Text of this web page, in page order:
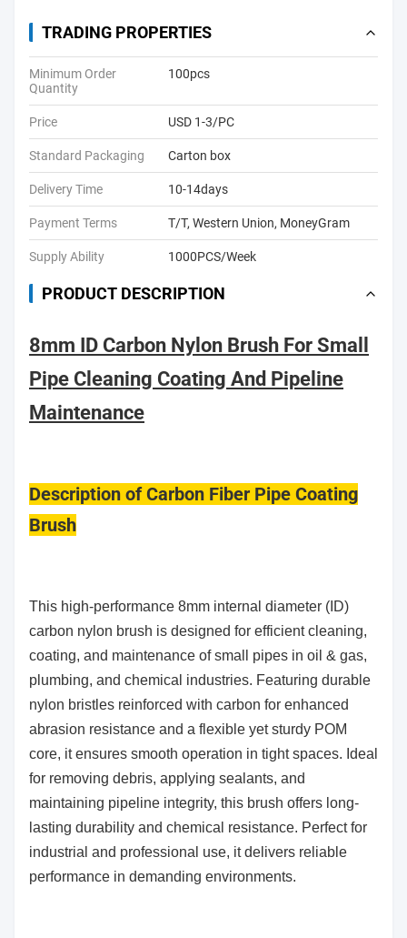
TRADING PROPERTIES
Minimum Order
Quantity
100pcs
Price USD 1-3/PC
Standard Packaging Carton box
Delivery Time 10-14days
Payment Terms T/T, Western Union, MoneyGram
Supply Ability 1000PCS/Week
PRODUCT DESCRIPTION
8mm ID Carbon Nylon Brush For Small
Pipe Cleaning Coating And Pipeline
Maintenance
Description of Carbon Fiber Pipe Coating
Brush
This high-performance 8mm internal diameter (ID)
carbon nylon brush is designed for efficient cleaning,
coating, and maintenance of small pipes in oil & gas,
plumbing, and chemical industries. Featuring durable
nylon bristles reinforced with carbon for enhanced
abrasion resistance and a flexible yet sturdy POM
core, it ensures smooth operation in tight spaces. Ideal
for removing debris, applying sealants, and
maintaining pipeline integrity, this brush offers long-
lasting durability and chemical resistance. Perfect for
industrial and professional use, it delivers reliable
performance in demanding environments.